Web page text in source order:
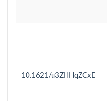
10.1621/u3ZHHqZCxE